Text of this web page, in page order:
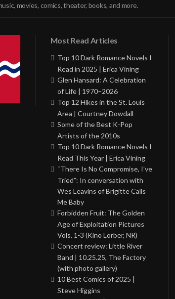
movies, comics, theater, books, and more.
Most Read Articles
Top 10 Dark Romance Novels I
Read in 2025 | Erica Vining
Glen Hansard: A Celebration
of Life | 1970–2026
Top 12 Hikes in the St. Louis
Area | Courtney Dowdall
Some of the Best K-Pop
Artists of the 2010s
Top 10 Dark Romance Novels I
Read This Year | Erica Vining
“There Is No Compromise, I’ve
Tried”: In conversation with
Wes Leavins of Brigitte Calls
Me Baby
Forbidden Fruit: The Golden
Age of Exploitation Pictures
Vols. 1-3 (Kino Lorber, NR)
Concert review: Little River
Band | 10.25.25, The Factory
(with photo gallery)
10 Best Comics of 2025 |
Steve Higgins